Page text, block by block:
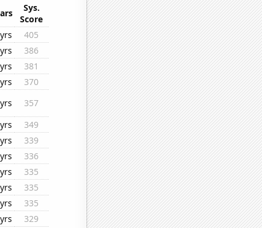
Sys.
Score
405
386
381
370
357
349
339
336
335
335
335
329